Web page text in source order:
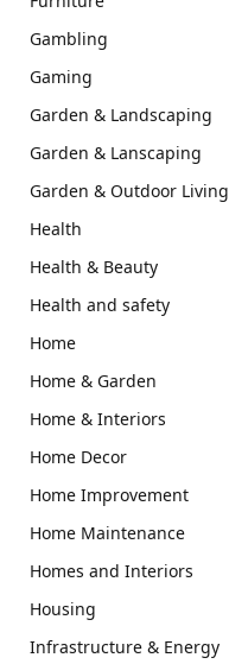
Gambling
Gaming
Garden & Landscaping
Garden & Lanscaping
Garden & Outdoor Living
Health
Health & Beauty
Health and safety
Home
Home & Garden
Home & Interiors
Home Decor
Home Improvement
Home Maintenance
Homes and Interiors
Housing
Infrastructure & Energy